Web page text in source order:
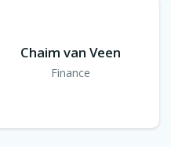
Chaim van Veen
Finance